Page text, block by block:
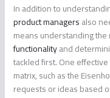
In addition to
product managersalso
means understanding
functionalityand
tackled first. One
matrix, such as the
requests or ideas based